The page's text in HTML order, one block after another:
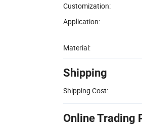
Customization:
Application:
Material:
Shipping
Shipping Cost:
Online Trading